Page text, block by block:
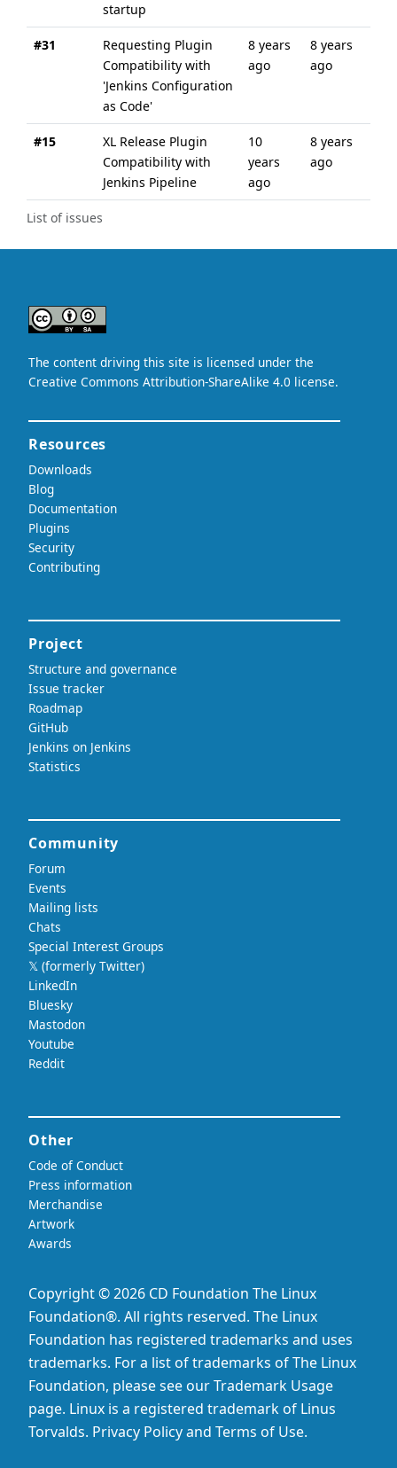
List of issues
startup
#31
Requesting Plugin
Compatibility with
'Jenkins Configuration
as Code'
8 years
ago
8 years
ago
#15
XL Release Plugin
Compatibility with
Jenkins Pipeline
10
years
ago
8 years
ago